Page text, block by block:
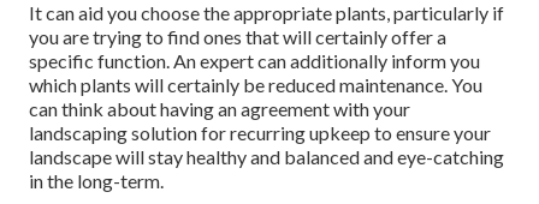
It can aid you choose the appropriate plants, particularly if
you are trying to find ones that will certainly offer a
specific function. An expert can additionally inform you
which plants will certainly be reduced maintenance. You
can think about having an agreement with your
landscaping solution for recurring upkeep to ensure your
landscape will stay healthy and balanced and eye-catching
in the long-term.